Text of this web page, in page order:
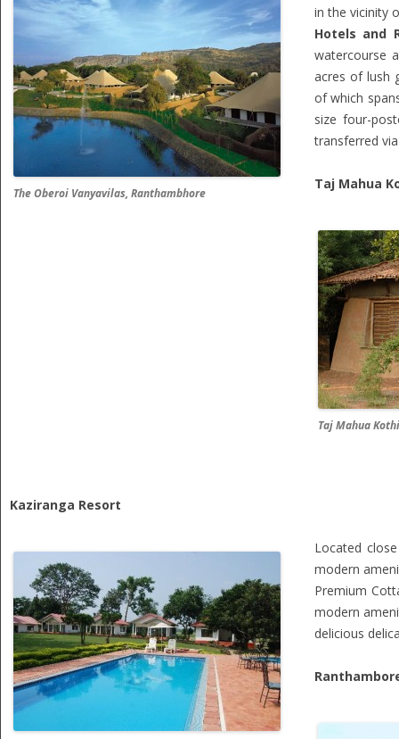
The Oberoi Vanyavilas, Ranthambhore
in the vicinity
Hotels and
watercourse
acres of lush
of which
size four-
transferred
Taj Mahua
Taj Mahua Kothi
Kaziranga Resort
Located
modern
Premium
modern
delicious